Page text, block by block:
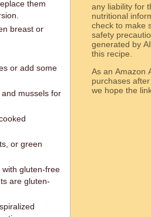
them
breast or
or add some
mussels for
or green
gluten-free
are gluten-
any liability for
nutritional
check to make
safety
generated by
this recipe.
As an Amazon
purchases
we